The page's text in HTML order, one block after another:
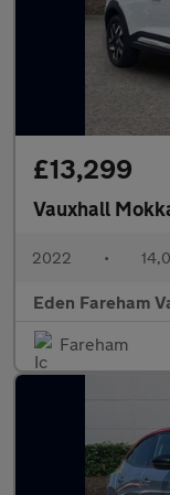
£13,299
Vauxhall
2022 •
Eden Fareham
Fareham